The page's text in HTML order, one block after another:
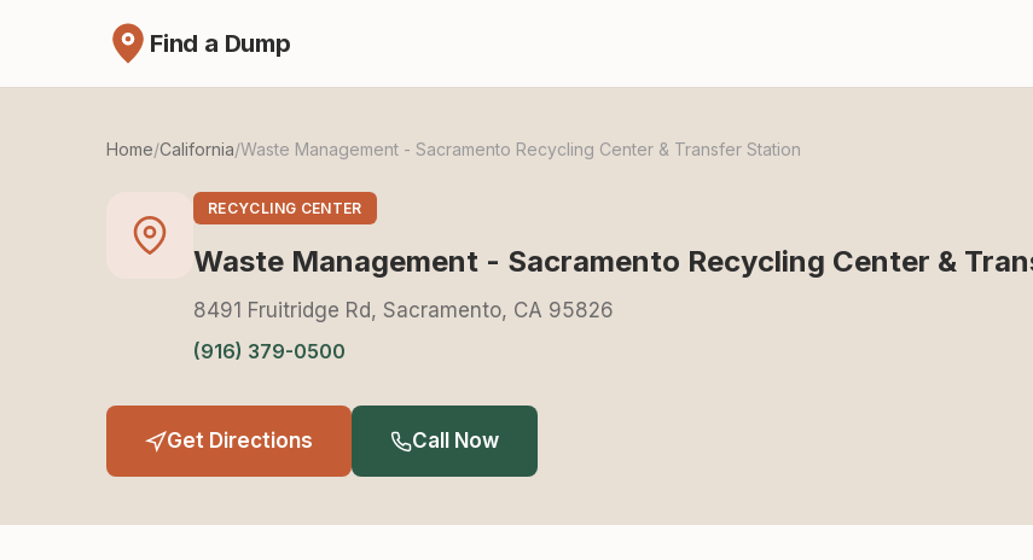
Find a Dump
Home/California/Waste Management - Sacramento Recycling Center & Transfer Station
RECYCLING CENTER
Waste Management - Sacramento Recycling Center &
8491 Fruitridge Rd, Sacramento, CA 95826
(916) 379-0500
Get Directions Call Now